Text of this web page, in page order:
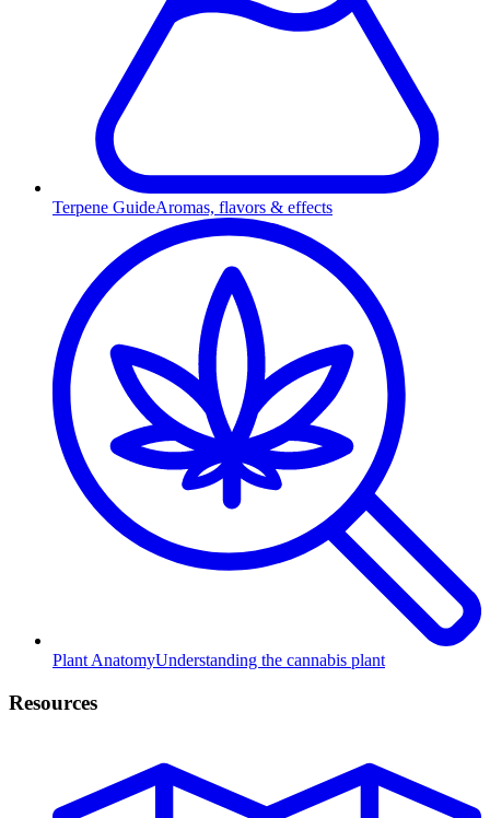
Terpene GuideAromas, flavors & effects
Plant AnatomyUnderstanding the cannabis plant
Resources